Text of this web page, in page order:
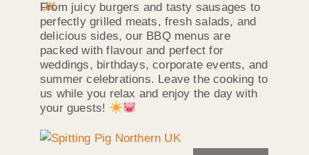
From juicy burgers and tasty sausages to
perfectly grilled meats, fresh salads, and
delicious sides, our BBQ menus are
packed with flavour and perfect for
weddings, birthdays, corporate events, and
summer celebrations. Leave the cooking to
us while you relax and enjoy the day with
your guests!